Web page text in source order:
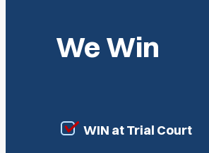
We Win
WIN at Trial Court